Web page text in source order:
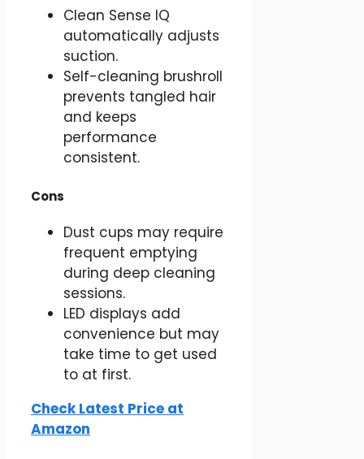
Clean Sense IQ
automatically adjusts
suction.
Self-cleaning brushroll
prevents tangled hair
and keeps
performance
consistent.
Cons
Dust cups may require
frequent emptying
during deep cleaning
sessions.
LED displays add
convenience but may
take time to get used
to at first.
Check Latest Price at
Amazon